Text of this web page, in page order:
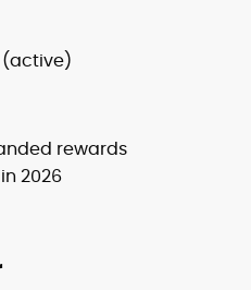
(active)
rewards
2026